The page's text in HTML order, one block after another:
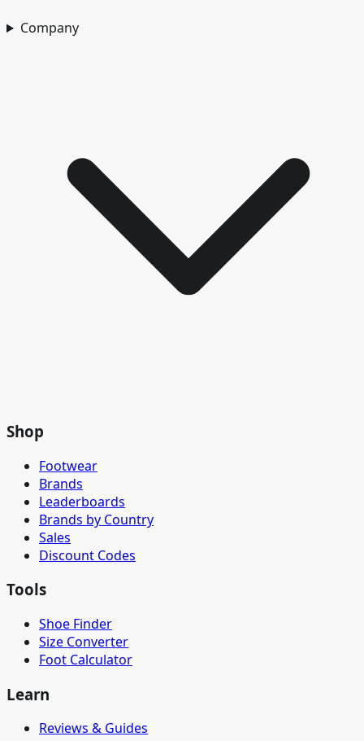
Company
Shop
Footwear
Brands
Leaderboards
Brands by Country
Sales
Discount Codes
Tools
Shoe Finder
Size Converter
Foot Calculator
Learn
Reviews & Guides